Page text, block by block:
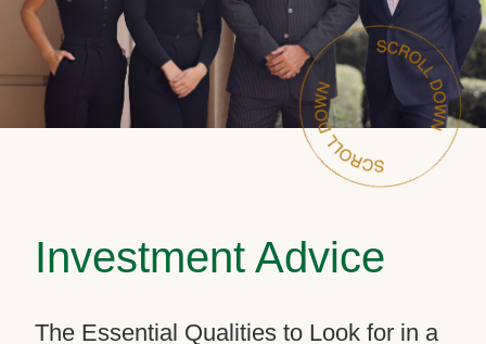
Investment Advice
The Essential Qualities to Look for in a